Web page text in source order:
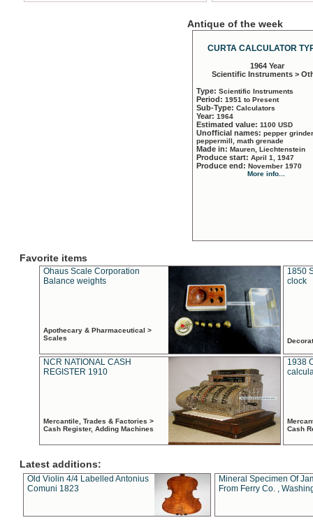
Antique of the week
CURTA CALCULATOR
1964 Year
Scientific Instruments >
Type: Scientific Instruments
Period: 1951 to Present
Sub-Type: Calculators
Year: 1964
Estimated value: 1100 USD
Unofficial names: pepper
peppermill, math grenade
Made in: Mauren, Liechtenstein
Produce start: April 1, 1947
Produce end: November 1970
More info...
Favorite items
Ohaus Scale Corporation
Balance weights
Apothecary & Pharmaceutical >
Scales
1850
clock
NCR NATIONAL CASH
REGISTER 1910
Mercantile, Trades & Factories >
Cash Register, Adding Machines
1938
Cash
Latest additions:
Old Violin 4/4 Labelled Antonius
Comuni 1823
Mineral Specimen Of
From Ferry Co. ,